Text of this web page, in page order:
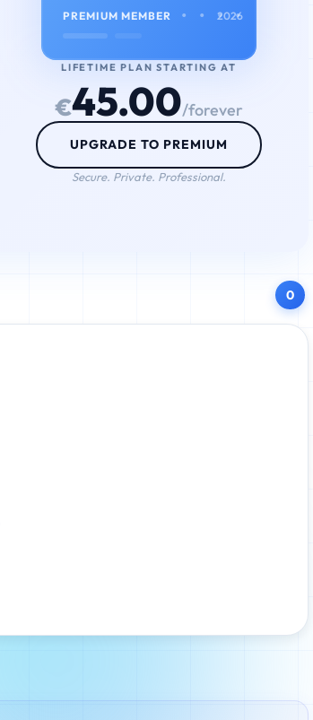
PREMIUM MEMBER • • • •
2026
LIFETIME PLAN STARTING AT
€45.00/forever
UPGRADE TO PREMIUM
Secure. Private. Professional.
0